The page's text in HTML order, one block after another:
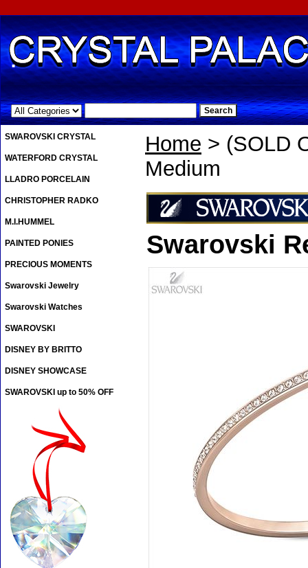
.
Home > (SOLD
Medium
Swarovski
SWAROVSKI CRYSTAL
WATERFORD CRYSTAL
LLADRO PORCELAIN
CHRISTOPHER RADKO
M.I.HUMMEL
PAINTED PONIES
PRECIOUS MOMENTS
Swarovski Jewelry
Swarovski Watches
SWAROVSKI
DISNEY BY BRITTO
DISNEY SHOWCASE
SWAROVSKI up to 50% OFF